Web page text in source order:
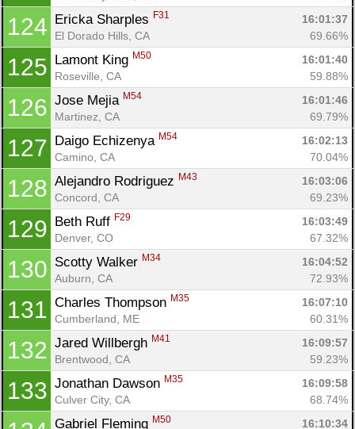
124 Ericka Sharples F31
16:01:37
El Dorado Hills, CA
69.66%
125 Lamont King M50
16:01:40
Roseville, CA
59.88%
126 Jose Mejia M54
16:01:46
Martinez, CA
69.79%
127 Daigo Echizenya M54
16:02:13
Camino, CA
70.04%
128 Alejandro Rodriguez M43
16:03:06
Concord, CA
69.23%
129 Beth Ruff F29
16:03:49
Denver, CO
67.32%
130 Scotty Walker M34
16:04:52
Auburn, CA
72.93%
131 Charles Thompson M35
16:07:10
Cumberland, ME
60.31%
132 Jared Willbergh M41
16:09:57
Brentwood, CA
59.23%
133 Jonathan Dawson M35
16:09:58
Culver City, CA
68.74%
Gabriel Fleming M50 16:10:34